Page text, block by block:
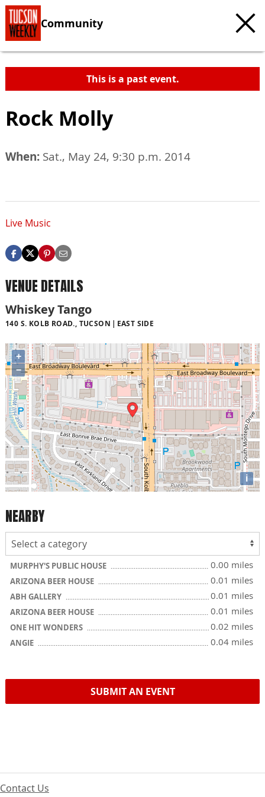
Community
This is a past event.
Rock Molly
When: Sat., May 24, 9:30 p.m. 2014
Live Music
VENUE DETAILS
Whiskey Tango
140 S. KOLB ROAD., TUCSON EAST SIDE
+
−
i
NEARBY
MURPHY'S PUBLIC HOUSE 0.00 miles
ARIZONA BEER HOUSE 0.01 miles
ABH GALLERY 0.01 miles
ARIZONA BEER HOUSE 0.01 miles
ONE HIT WONDERS 0.02 miles
ANGIE 0.04 miles
SUBMIT AN EVENT
Contact Us